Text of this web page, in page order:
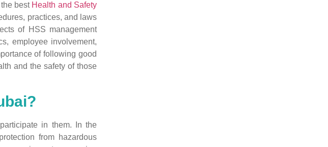
best Health and Safety
practices, and laws
of HSS management
employee involvement,
of following good
and the safety of those
in them. In the
from hazardous